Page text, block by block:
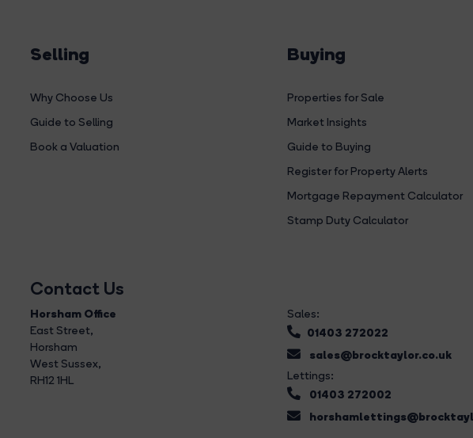
Selling
Why Choose Us
Guide to Selling
Book a Valuation
Buying
Properties for Sale
Market Insights
Guide to Buying
Register for Property Alerts
Mortgage Repayment Calculator
Stamp Duty Calculator
Contact Us
Horsham Office
East Street,
Horsham
West Sussex,
RH12 1HL
Sales:
01403 272022
sales@brocktaylor.co.uk
Lettings:
01403 272002